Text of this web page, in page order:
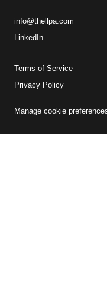
info@thellpa.com
LinkedIn
Terms of Service
Privacy Policy
Manage cookie